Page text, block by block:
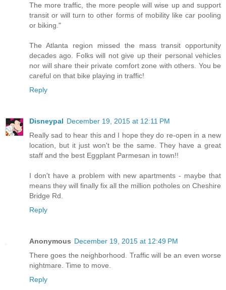
The more traffic, the more people will wise up and support
transit or will turn to other forms of mobility like car pooling
or biking."
The Atlanta region missed the mass transit opportunity
decades ago. Folks will not give up their personal vehicles
nor will share their private comfort zone with others. You be
careful on that bike playing in traffic!
Reply
Disneypal December 19, 2015 at 12:11 PM
Really sad to hear this and I hope they do re-open in a new
location, but it just won't be the same. They have a great
staff and the best Eggplant Parmesan in town!!
I don't have a problem with new apartments - maybe that
means they will finally fix all the million potholes on Cheshire
Bridge Rd.
Reply
Anonymous December 19, 2015 at 12:49 PM
There goes the neighborhood. Traffic will be an even worse
nightmare. Time to move.
Reply